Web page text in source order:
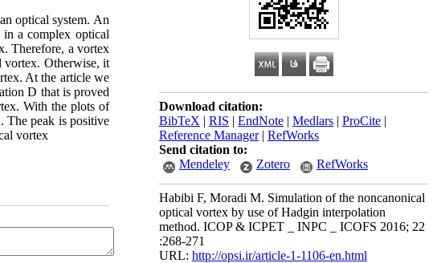
Download citation:
BibTeX | RIS | EndNote | Medlars | ProCite |
Reference Manager| RefWorks
Send citation to:
Mendeley
Zotero RefWorks
Habibi F, Moradi M. Simulation of the noncanonical
optical vortex by use of Hadgin interpolation
method. ICOP & ICPET _ INPC _ ICOFS 2016; 22
:268-271
URL: http://opsi.ir/article-1-1106-en.html
optical system. An
in a complex optical
Therefore, a vortex
vortex. Otherwise, it
At the article we
D that is proved
With the plots of
The peak is positive
vortex